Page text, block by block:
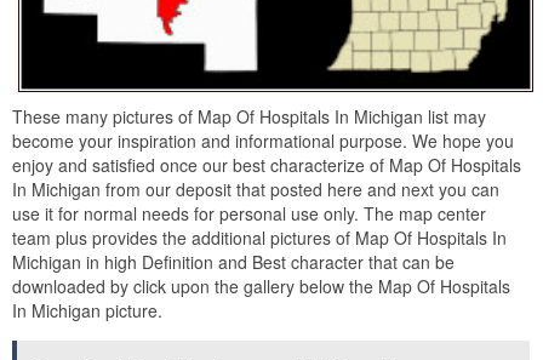
These many pictures of Map Of Hospitals In Michigan list may
become your inspiration and informational purpose. We hope you
enjoy and satisfied once our best characterize of Map Of Hospitals
In Michigan from our deposit that posted here and next you can
use it for normal needs for personal use only. The map center
team plus provides the additional pictures of Map Of Hospitals In
Michigan in high Definition and Best character that can be
downloaded by click upon the gallery below the Map Of Hospitals
In Michigan picture.